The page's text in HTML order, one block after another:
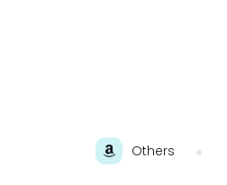
Others